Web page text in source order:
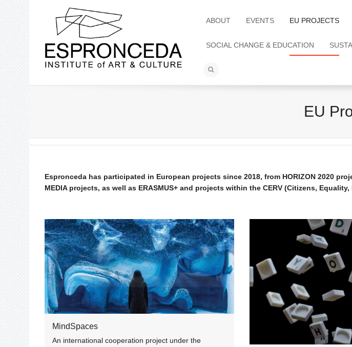
ABOUT EVENTS EU PROJECTS
SOCIAL CHANGE & EDUCATION
EU
Espronceda has participated in European projects since 2018, from HORIZON 2020
MEDIA projects, as well as ERASMUS+ and projects within the CERV (Citizens,
MindSpaces
An international cooperation project under the